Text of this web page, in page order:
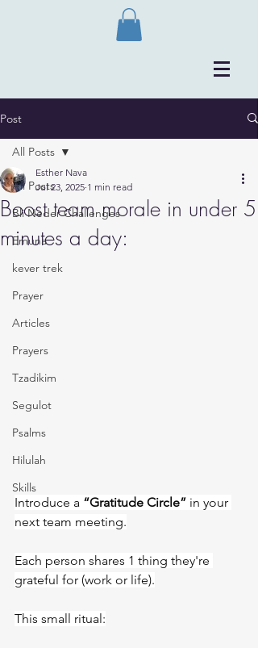
Post
All Posts
Bli Neder Challenges
Emuna
kever trek
Prayer
Articles
Prayers
Tzadikim
Segulot
Psalms
Hilulah
Skills
All Posts
Boost team morale in under 5
minutes a day:
Esther Nava
Jul 23, 2025 1 min read
Introduce a “Gratitude Circle” in your
next team meeting.
Each person shares 1 thing they're
grateful for (work or life).
This small ritual: